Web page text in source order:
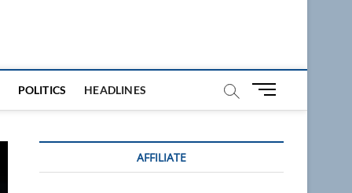
POLITICS HEADLINES
M
u
u
AFFILIATE